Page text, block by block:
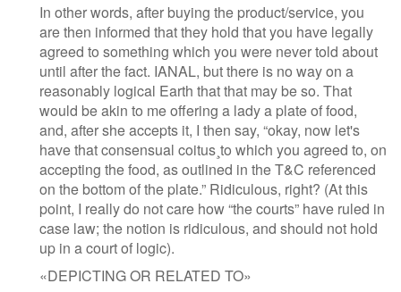
In other words, after buying the product/service, you
are then informed that they hold that you have legally
agreed to something which you were never told about
until after the fact. IANAL, but there is no way on a
reasonably logical Earth that that may be so. That
would be akin to me offering a lady a plate of food,
and, after she accepts it, I then say, “okay, now let's
have that consensual coitus¸to which you agreed to, on
accepting the food, as outlined in the T&C referenced
on the bottom of the plate.” Ridiculous, right? (At this
point, I really do not care how “the courts” have ruled in
case law; the notion is ridiculous, and should not hold
up in a court of logic).
«DEPICTING OR RELATED TO»